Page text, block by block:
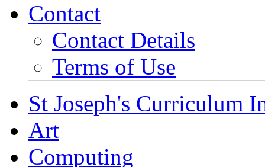
Contact
Contact Details
Terms of Use
St Joseph's Curriculum
Art
Computing